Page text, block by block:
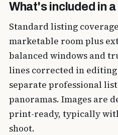
What's included in
Standard listing
marketable room plus
balanced windows and
lines corrected in
separate professional
panoramas. Images are
print-ready, typically
shoot.